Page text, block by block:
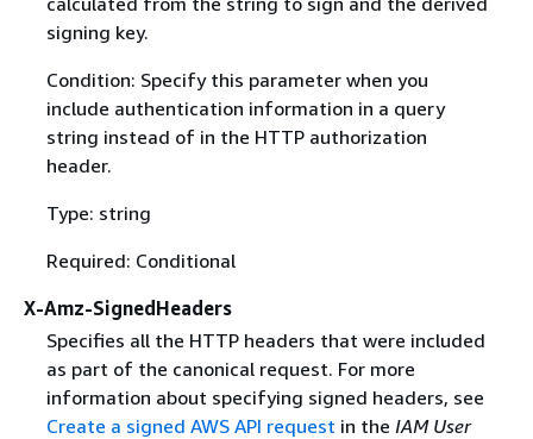
signing key.
Condition: Specify this parameter when you
include authentication information in a query
string instead of in the HTTP authorization
header.
Type: string
Required: Conditional
X-Amz-SignedHeaders
Specifies all the HTTP headers that were included
as part of the canonical request. For more
information about specifying signed headers, see
Create a signed AWS API request in the IAM User